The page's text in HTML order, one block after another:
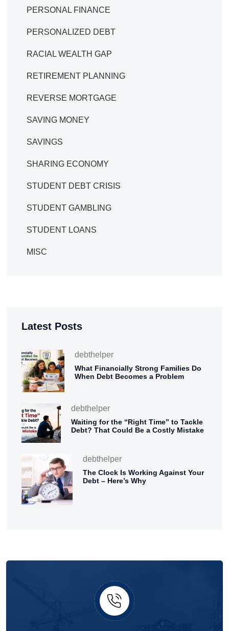
PERSONAL FINANCE
PERSONALIZED DEBT
RACIAL WEALTH GAP
RETIREMENT PLANNING
REVERSE MORTGAGE
SAVING MONEY
SAVINGS
SHARING ECONOMY
STUDENT DEBT CRISIS
STUDENT GAMBLING
STUDENT LOANS
MISC
Latest Posts
debthelper
What Financially Strong Families Do
When Debt Becomes a Problem
debthelper
Waiting for the “Right Time” to Tackle
Debt? That Could Be a Costly Mistake
debthelper
The Clock Is Working Against Your
Debt – Here’s Why